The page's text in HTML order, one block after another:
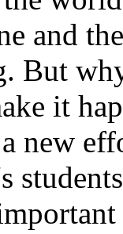
and
But
it
new